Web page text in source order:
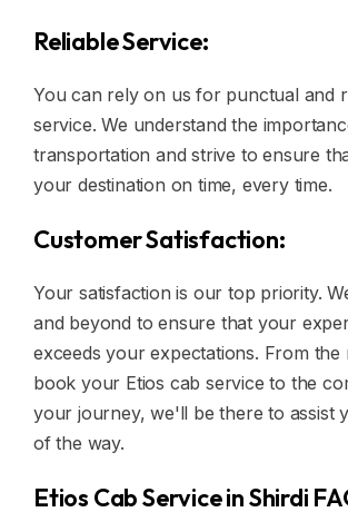
Reliable Service:
You can rely on us for punctual and
service. We understand the
transportation and strive to ensure
your destination on time, every time.
Customer Satisfaction:
Your satisfaction is our top priority.
and beyond to ensure that your
exceeds your expectations. From the
book your Etios cab service to the
your journey, we'll be there to assist
of the way.
Etios Cab Service in Shirdi